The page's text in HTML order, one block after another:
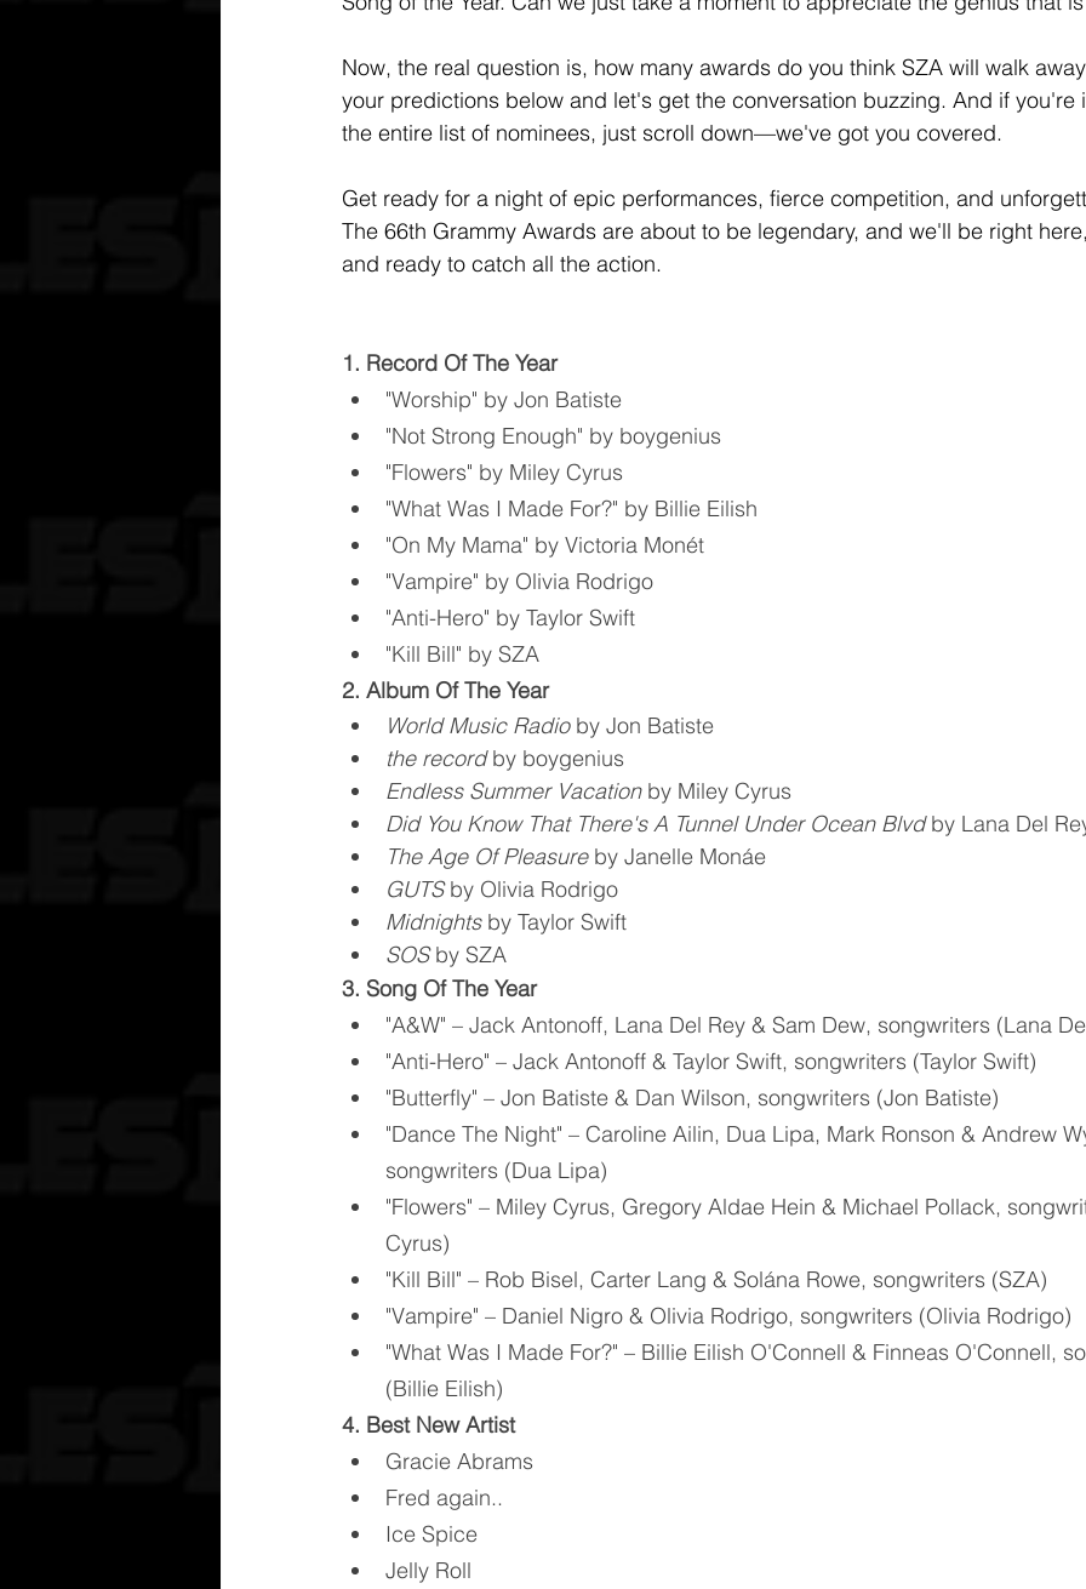
Now, the real question is, how many awards do you think SZA will walk
your predictions below and let's get the conversation buzzing. And if you're
the entire list of nominees, just scroll down—we've got you covered.
Get ready for a night of epic performances, fierce competition, and
The 66th Grammy Awards are about to be legendary, and we'll be right
and ready to catch all the action.
1. Record Of The Year
"Worship" by Jon Batiste
"Not Strong Enough" by boygenius
"Flowers" by Miley Cyrus
"What Was I Made For?" by Billie Eilish
"On My Mama" by Victoria Monét
"Vampire" by Olivia Rodrigo
"Anti-Hero" by Taylor Swift
"Kill Bill" by SZA
2. Album Of The Year
World Music Radio by Jon Batiste
the record by boygenius
Endless Summer Vacation by Miley Cyrus
Did You Know That There's A Tunnel Under Ocean Blvd by Lana Del
The Age Of Pleasure by Janelle Monáe
GUTS by Olivia Rodrigo
Midnights by Taylor Swift
SOS by SZA
3. Song Of The Year
"A&W" – Jack Antonoff, Lana Del Rey & Sam Dew, songwriters (Lana
"Anti-Hero" – Jack Antonoff & Taylor Swift, songwriters (Taylor Swift)
"Butterfly" – Jon Batiste & Dan Wilson, songwriters (Jon Batiste)
"Dance The Night" – Caroline Ailin, Dua Lipa, Mark Ronson & Andrew
songwriters (Dua Lipa)
"Flowers" – Miley Cyrus, Gregory Aldae Hein & Michael Pollack,
Cyrus)
"Kill Bill" – Rob Bisel, Carter Lang & Solána Rowe, songwriters (SZA)
"Vampire" – Daniel Nigro & Olivia Rodrigo, songwriters (Olivia Rodrigo)
"What Was I Made For?" – Billie Eilish O'Connell & Finneas O'Connell,
(Billie Eilish)
4. Best New Artist
Gracie Abrams
Fred again..
Ice Spice
Jelly Roll